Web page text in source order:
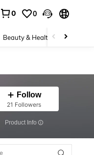
0 0
Beauty & Health Shoes
Follow
21 Followers
​Product Info